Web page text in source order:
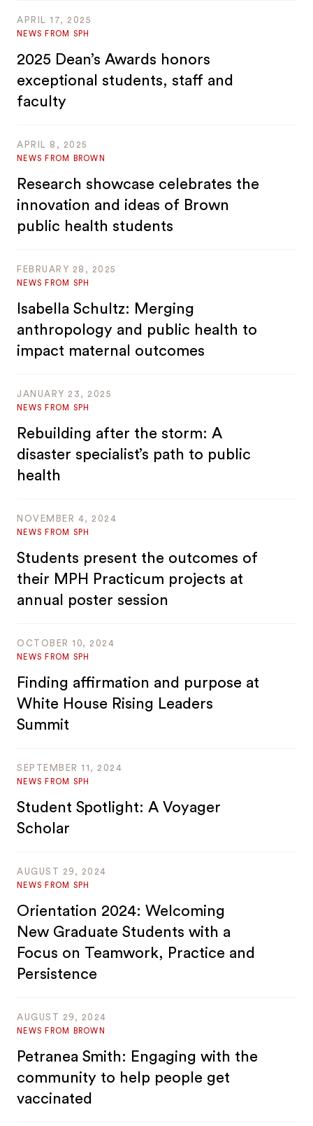
APRIL 17, 2025
NEWS FROM SPH
2025 Dean’s Awards honors
exceptional students, staff and
faculty
APRIL 8, 2025
NEWS FROM BROWN
Research showcase celebrates the
innovation and ideas of Brown
public health students
FEBRUARY 28, 2025
NEWS FROM SPH
Isabella Schultz: Merging
anthropology and public health to
impact maternal outcomes
JANUARY 23, 2025
NEWS FROM SPH
Rebuilding after the storm: A
disaster specialist’s path to public
health
NOVEMBER 4, 2024
NEWS FROM SPH
Students present the outcomes of
their MPH Practicum projects at
annual poster session
OCTOBER 10, 2024
NEWS FROM SPH
Finding affirmation and purpose at
White House Rising Leaders
Summit
SEPTEMBER 11, 2024
NEWS FROM SPH
Student Spotlight: A Voyager
Scholar
AUGUST 29, 2024
NEWS FROM SPH
Orientation 2024: Welcoming
New Graduate Students with a
Focus on Teamwork, Practice and
Persistence
AUGUST 29, 2024
NEWS FROM BROWN
Petranea Smith: Engaging with the
community to help people get
vaccinated